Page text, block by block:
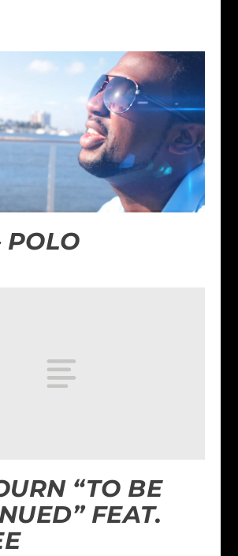
POLO
“TO BE
FEAT.